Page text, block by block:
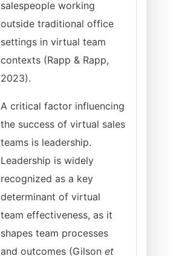
salespeople working
outside traditional office
settings in virtual team
contexts (Rapp & Rapp,
2023).
A critical factor influencing
the success of virtual sales
teams is leadership.
Leadership is widely
recognized as a key
determinant of virtual
team effectiveness, as it
shapes team processes
and outcomes (Gilson et